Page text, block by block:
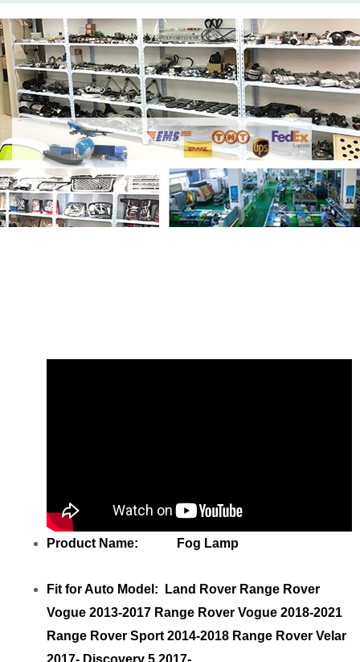
Product Name: Fog Lamp
Fit for Auto Model: Land Rover Range Rover
Vogue 2013-2017 Range Rover Vogue 2018-2021
Range Rover Sport 2014-2018 Range Rover Velar
2017- Discovery 5 2017-